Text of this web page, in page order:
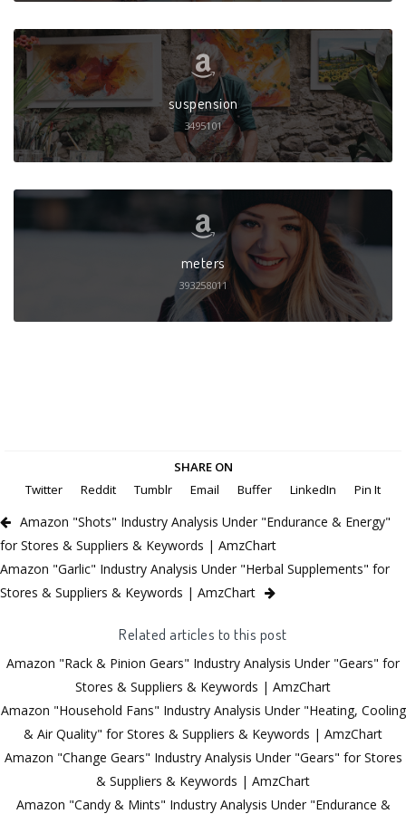
suspension
3495101
meters
393258011
SHARE ON
Twitter
Reddit Tumblr Email Buffer LinkedIn Pin It
Amazon "Shots" Industry Analysis Under "Endurance & Energy"
for Stores & Suppliers & Keywords | AmzChart
Amazon "Garlic" Industry Analysis Under "Herbal Supplements" for
Stores & Suppliers & Keywords | AmzChart
Related articles to this post
Amazon "Rack & Pinion Gears" Industry Analysis Under "Gears" for
Stores & Suppliers & Keywords | AmzChart
Amazon "Household Fans" Industry Analysis Under "Heating, Cooling
& Air Quality" for Stores & Suppliers & Keywords | AmzChart
Amazon "Change Gears" Industry Analysis Under "Gears" for Stores
& Suppliers & Keywords | AmzChart
Amazon "Candy & Mints" Industry Analysis Under "Endurance &